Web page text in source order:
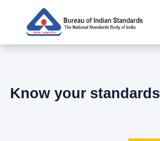
Know your standards